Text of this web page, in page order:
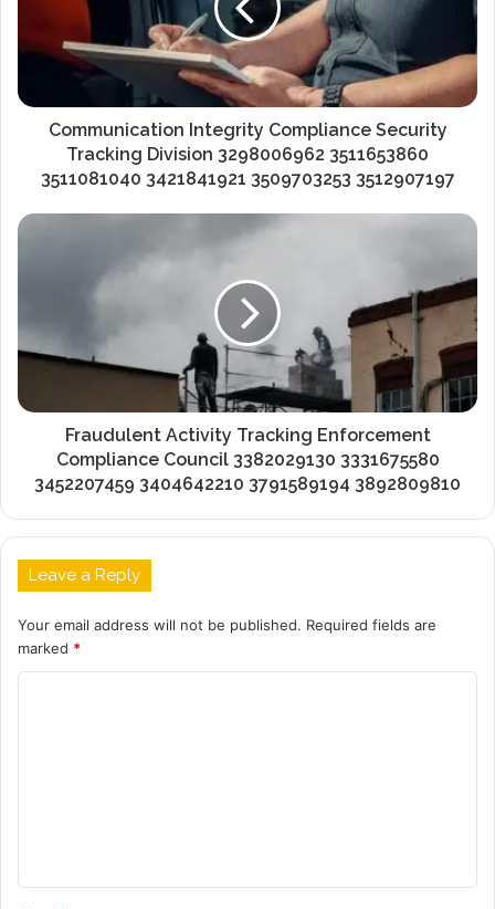
Communication Integrity Compliance Security
Tracking Division 3298006962 3511653860
3511081040 3421841921 3509703253 3512907197
Fraudulent Activity Tracking Enforcement
Compliance Council 3382029130 3331675580
3452207459 3404642210 3791589194 3892809810
Leave a Reply
Your email address will not be published. Required fields are
marked *
t